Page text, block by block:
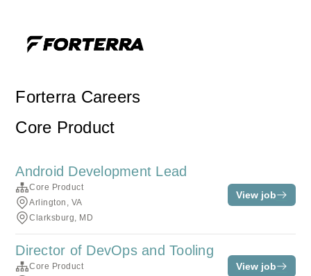
Forterra Careers
Core Product
Android Development Lead
Core Product
Arlington, VA
Clarksburg, MD
View job
Director of DevOps and Tooling
Core Product
View job